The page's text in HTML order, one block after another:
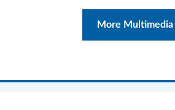
More Multimedia